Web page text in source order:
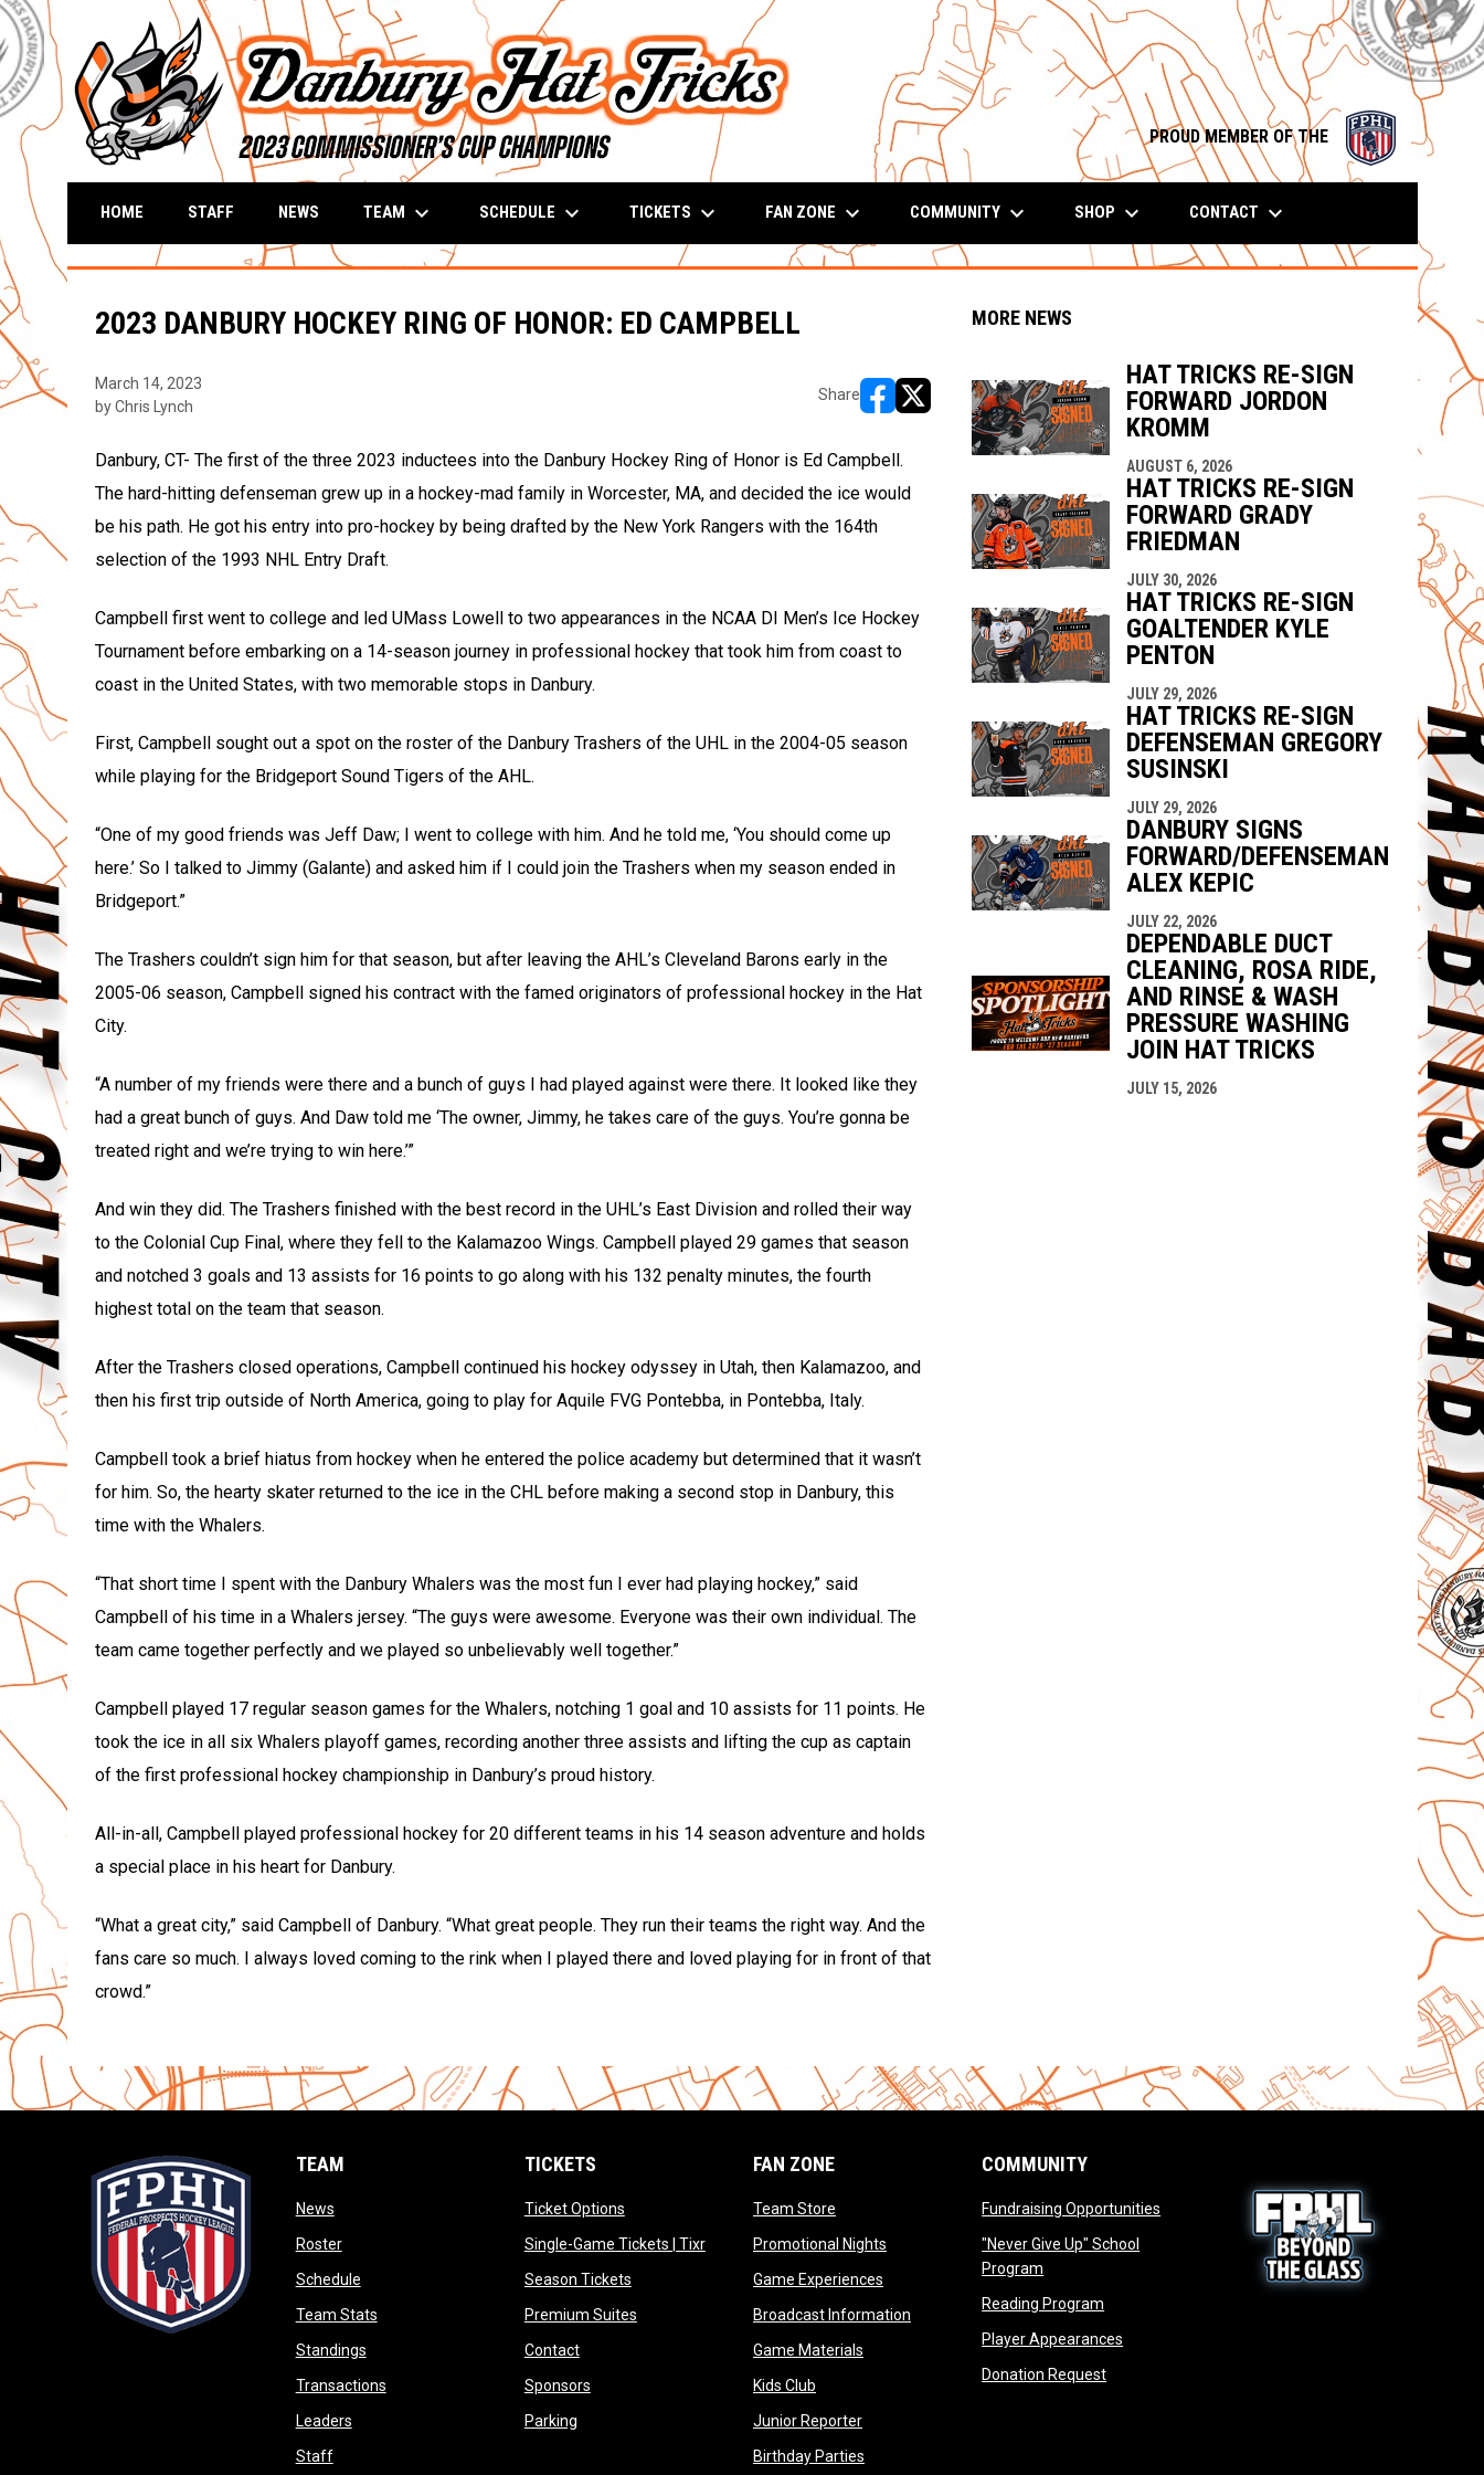
PROUD MEMBER OF THE
opens in
HOME STAFF NEWS TEAM keyboard_arrow_down SCHEDULE keyboard_arrow_down TICKETS keyboard_arrow_down FAN ZONE keyboard_arrow_down COMMUNITY keyboard_arrow_down SHOP keyboard_arrow_down CONTACT keyboard_arrow_down
2023 DANBURY HOCKEY RING OF HONOR: ED CAMPBELL
March 14, 2023
by Chris Lynch
Share
opens in new window
opens in new window
Danbury, CT- The first of the three 2023 inductees into the Danbury Hockey Ring of Honor is Ed Campbell.
The hard-hitting defenseman grew up in a hockey-mad family in Worcester, MA, and decided the ice would
be his path. He got his entry into pro-hockey by being drafted by the New York Rangers with the 164th
selection of the 1993 NHL Entry Draft.
Campbell first went to college and led UMass Lowell to two appearances in the NCAA DI Men’s Ice Hockey
Tournament before embarking on a 14-season journey in professional hockey that took him from coast to
coast in the United States, with two memorable stops in Danbury.
First, Campbell sought out a spot on the roster of the Danbury Trashers of the UHL in the 2004-05 season
while playing for the Bridgeport Sound Tigers of the AHL.
“One of my good friends was Jeff Daw; I went to college with him. And he told me, ‘You should come up
here.’ So I talked to Jimmy (Galante) and asked him if I could join the Trashers when my season ended in
Bridgeport.”
The Trashers couldn’t sign him for that season, but after leaving the AHL’s Cleveland Barons early in the
2005-06 season, Campbell signed his contract with the famed originators of professional hockey in the Hat
City.
“A number of my friends were there and a bunch of guys I had played against were there. It looked like they
had a great bunch of guys. And Daw told me ‘The owner, Jimmy, he takes care of the guys. You’re gonna be
treated right and we’re trying to win here.’”
And win they did. The Trashers finished with the best record in the UHL’s East Division and rolled their way
to the Colonial Cup Final, where they fell to the Kalamazoo Wings. Campbell played 29 games that season
and notched 3 goals and 13 assists for 16 points to go along with his 132 penalty minutes, the fourth
highest total on the team that season.
After the Trashers closed operations, Campbell continued his hockey odyssey in Utah, then Kalamazoo, and
then his first trip outside of North America, going to play for Aquile FVG Pontebba, in Pontebba, Italy.
Campbell took a brief hiatus from hockey when he entered the police academy but determined that it wasn’t
for him. So, the hearty skater returned to the ice in the CHL before making a second stop in Danbury, this
time with the Whalers.
“That short time I spent with the Danbury Whalers was the most fun I ever had playing hockey,” said
Campbell of his time in a Whalers jersey. “The guys were awesome. Everyone was their own individual. The
team came together perfectly and we played so unbelievably well together.”
Campbell played 17 regular season games for the Whalers, notching 1 goal and 10 assists for 11 points. He
took the ice in all six Whalers playoff games, recording another three assists and lifting the cup as captain
of the first professional hockey championship in Danbury’s proud history.
All-in-all, Campbell played professional hockey for 20 different teams in his 14 season adventure and holds
a special place in his heart for Danbury.
“What a great city,” said Campbell of Danbury. “What great people. They run their teams the right way. And the
fans care so much. I always loved coming to the rink when I played there and loved playing for in front of that
crowd.”
MORE NEWS
HAT TRICKS RE-SIGN
FORWARD JORDON
KROMM
AUGUST 6, 2026
HAT TRICKS RE-SIGN
FORWARD GRADY
FRIEDMAN
JULY 30, 2026
HAT TRICKS RE-SIGN
GOALTENDER KYLE
PENTON
JULY 29, 2026
HAT TRICKS RE-SIGN
DEFENSEMAN GREGORY
SUSINSKI
JULY 29, 2026
DANBURY SIGNS
FORWARD/DEFENSEMAN
ALEX KEPIC
JULY 22, 2026
DEPENDABLE DUCT
CLEANING, ROSA RIDE,
AND RINSE & WASH
PRESSURE WASHING
JOIN HAT TRICKS
JULY 15, 2026
TEAM
Newsopens in new window
Rosteropens in new window
Scheduleopens in new window
Team Statsopens in new window
Standingsopens in new window
Transactionsopens in new window
Leadersopens in new window
Staffopens in new window
TICKETS
Ticket Optionsopens in new window
Single-Game Tickets | Tixropens in new window
Season Ticketsopens in new window
Premium Suitesopens in new window
Contactopens in new window
Sponsorsopens in new window
Parkingopens in new window
FAN ZONE
Team Storeopens in new window
Promotional Nightsopens in new window
Game Experiencesopens in new window
Broadcast Informationopens in new window
Game Materialsopens in new window
Kids Clubopens in new window
Junior Reporteropens in new window
Birthday Partiesopens in new window
COMMUNITY
Fundraising Opportunities opens in new window
"Never Give Up" School
Program
Reading Program
Player Appearances
Donation Requestopens in new window